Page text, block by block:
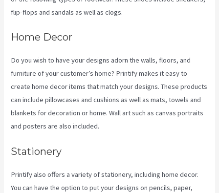
flip-flops and sandals as well as clogs.
Home Decor
Do you wish to have your designs adorn the walls, floors, and
furniture of your customer’s home? Printify makes it easy to
create home decor items that match your designs. These products
can include pillowcases and cushions as well as mats, towels and
blankets for decoration or home. Wall art such as canvas portraits
and posters are also included.
Stationery
Printify also offers a variety of stationery, including home decor.
You can have the option to put your designs on pencils, paper,